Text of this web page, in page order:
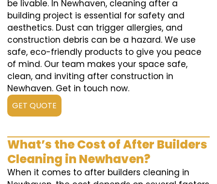
be livable. In Newhaven, cleaning after a
building project is essential for safety and
aesthetics. Dust can trigger allergies, and
construction debris can be a hazard. We use
safe, eco-friendly products to give you peace
of mind. Our team makes your space safe,
clean, and inviting after construction in
Newhaven. Get in touch now.
GET QUOTE
What’s the Cost of After Builders
Cleaning in Newhaven?
When it comes to after builders cleaning in